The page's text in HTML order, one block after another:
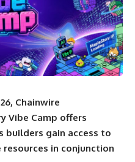
Chainwire
Vibe Camp offers
builders gain access to
in conjunction